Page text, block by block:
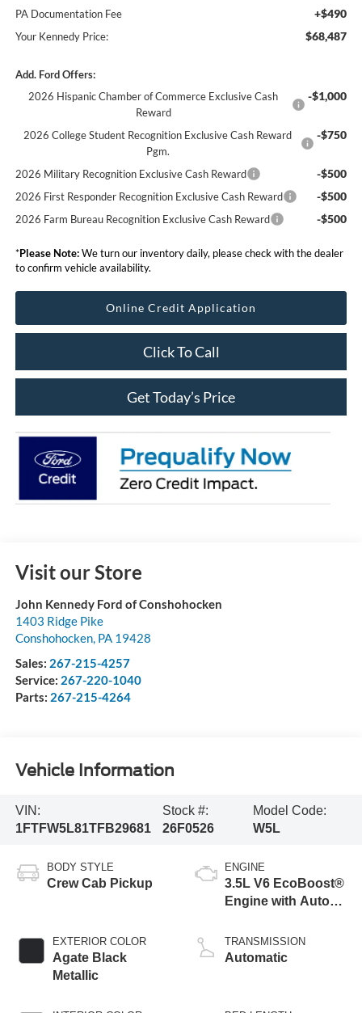
PA Documentation Fee +$490
Your Kennedy Price: $68,487
Add. Ford Offers:
2026 Hispanic Chamber of Commerce Exclusive Cash
Reward
-$1,000
2026 College Student Recognition Exclusive Cash Reward
Pgm.
-$750
2026 Military Recognition Exclusive Cash Reward -$500
2026 First Responder Recognition Exclusive Cash Reward -$500
2026 Farm Bureau Recognition Exclusive Cash Reward -$500
*Please Note:We turn our inventory daily, please check with the dealer
to confirm vehicle availability.
Online Credit Application
Click To Call
Get Today’s Price
Visit our Store
John Kennedy Ford of Conshohocken
1403 Ridge Pike
Conshohocken, PA 19428
Sales: 267-215-4257
Service: 267-220-1040
Parts: 267-215-4264
Vehicle Information
VIN:
1FTFW5L81TFB29681
Stock #:
26F0526
Model Code:
W5L
BODY STYLE
Crew Cab Pickup
EXTERIOR COLOR
Agate Black
Metallic
ENGINE
3.5L V6 EcoBoost®
Engine with Auto
Technology
TRANSMISSION
Automatic